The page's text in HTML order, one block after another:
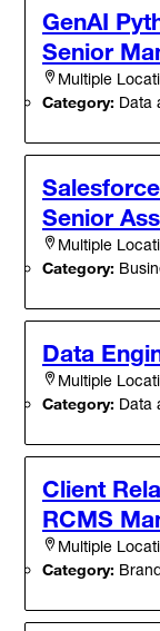
GenAI
Senior
Multiple
Category: Data
Senior
Multiple
Category:
Data
Multiple
Category: Data
Client
RCMS
Multiple
Category: